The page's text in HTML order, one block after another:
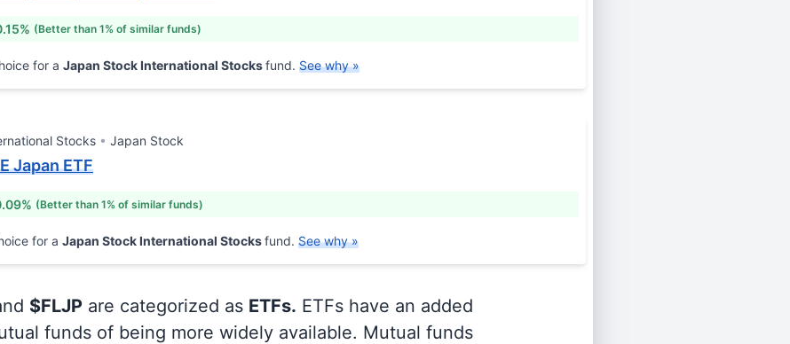
(Better than 1% of similar funds)
for a Japan Stock International Stocksfund. See why »
Stocks Japan Stock
Japan ETF
(Better than 1% of similar funds)
for a Japan Stock International Stocksfund. See why »
$FLJP are categorized as ETFs. ETFs have an added
funds of being more widely available. Mutual funds